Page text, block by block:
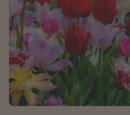
Destinations
Destination guide
USA
Canada
Caribbean